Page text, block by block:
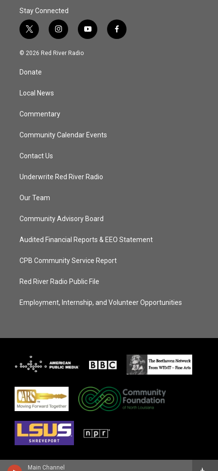
Main Channel
Stay Connected
t
w
i
e
i
n
s
y
o
f
a
© 2026 Red River Radio
Donate
Local News
Commentary
Community Calendar Events
Contact Us
Underwrite Red River Radio
Our Team
Community Advisory Board
Audited Financial Reports & EEO Statement
CPB Community Service Report
Red River Radio Public File
Employment, Internship, and Volunteer Opportunities